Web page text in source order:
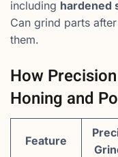
including hardened
Can grind parts
them.
How
Honing and
Feature